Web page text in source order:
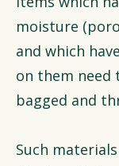
moisture
and which
on them need
bagged and
Such